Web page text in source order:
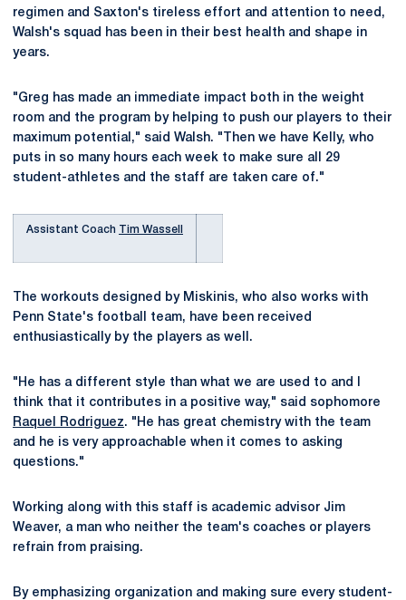
regimen and Saxton's tireless effort and attention to need,
Walsh's squad has been in their best health and shape in
years.
"Greg has made an immediate impact both in the weight
room and the program by helping to push our players to their
maximum potential," said Walsh. "Then we have Kelly, who
puts in so many hours each week to make sure all 29
student-athletes and the staff are taken care of."
Assistant Coach Tim Wassell
The workouts designed by Miskinis, who also works with
Penn State's football team, have been received
enthusiastically by the players as well.
"He has a different style than what we are used to and I
think that it contributes in a positive way," said sophomore
Raquel Rodriguez. "He has great chemistry with the team
and he is very approachable when it comes to asking
questions."
Working along with this staff is academic advisor Jim
Weaver, a man who neither the team's coaches or players
refrain from praising.
By emphasizing organization and making sure every student-